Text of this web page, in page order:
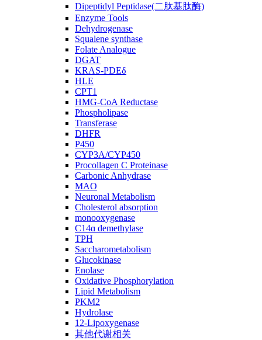
Dipeptidyl Peptidase(二肽基肽酶)
Enzyme Tools
Dehydrogenase
Squalene synthase
Folate Analogue
DGAT
KRAS-PDEδ
HLE
CPT1
HMG-CoA Reductase
Phospholipase
Transferase
DHFR
P450
CYP3A/CYP450
Procollagen C Proteinase
Carbonic Anhydrase
MAO
Neuronal Metabolism
Cholesterol absorption
monooxygenase
C14ɑ demethylase
TPH
Saccharometabolism
Glucokinase
Enolase
Oxidative Phosphorylation
Lipid Metabolism
PKM2
Hydrolase
12-Lipoxygenase
其他代谢相关